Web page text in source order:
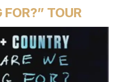
TOUR